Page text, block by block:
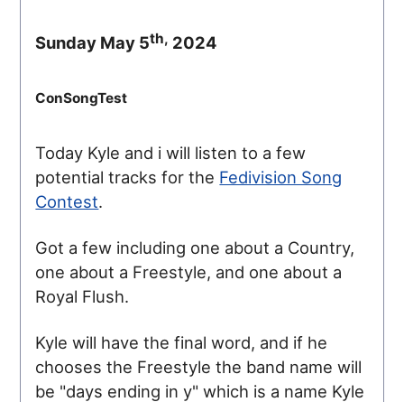
Sunday May 5th, 2024
ConSongTest
Today Kyle and i will listen to a few
potential tracks for the Fedivision Song
Contest.
Got a few including one about a Country,
one about a Freestyle, and one about a
Royal Flush.
Kyle will have the final word, and if he
chooses the Freestyle the band name will
be "days ending in y" which is a name Kyle